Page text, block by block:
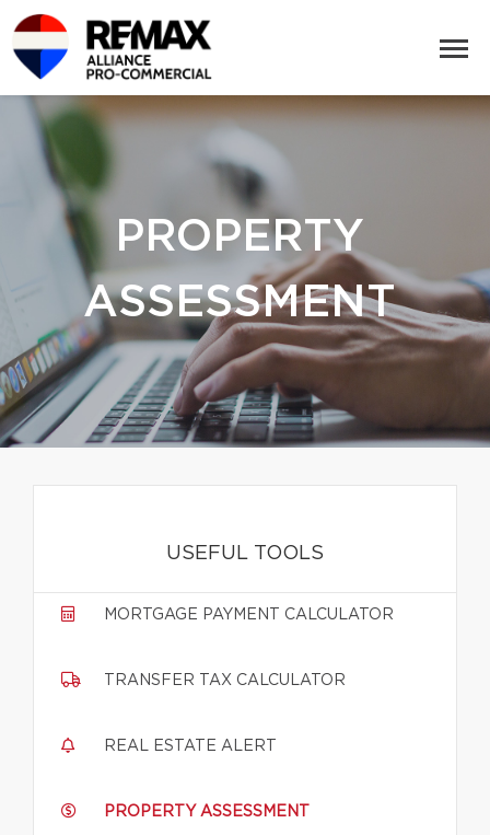
PROPERTY
ASSESSMENT
USEFUL TOOLS
MORTGAGE PAYMENT CALCULATOR
TRANSFER TAX CALCULATOR
REAL ESTATE ALERT
PROPERTY ASSESSMENT